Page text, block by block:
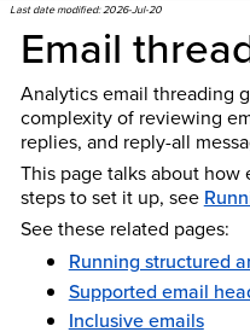
Last date modified:2026-Jul-20
Email
Analytics email threading
complexity of reviewing
replies, and reply-all
This page talks about
steps to set it up, see
See these related pages:
Running structured
Supported email
Inclusive emails